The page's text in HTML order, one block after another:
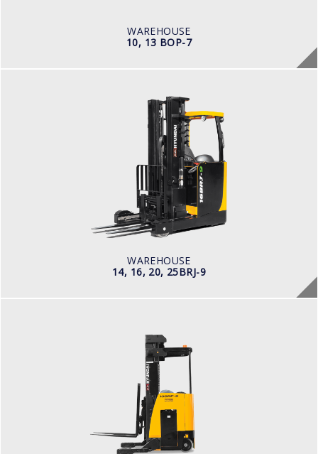
WAREHOUSE
10, 13 BOP-7
WAREHOUSE
14, 16, 20, 25BRJ-9
WAREHOUSE
14, 16, 20, 25BRJ-9
LOAD CAPACITY
1.4 t to 2.5 t
POWER TYPE
Electric
BATTERY INFO
WAREHOUSE
15, 18, 20, 23BRP-9
LOAD CAPACITY
1,500kg to 2,000kg
POWER TYPE
Battery